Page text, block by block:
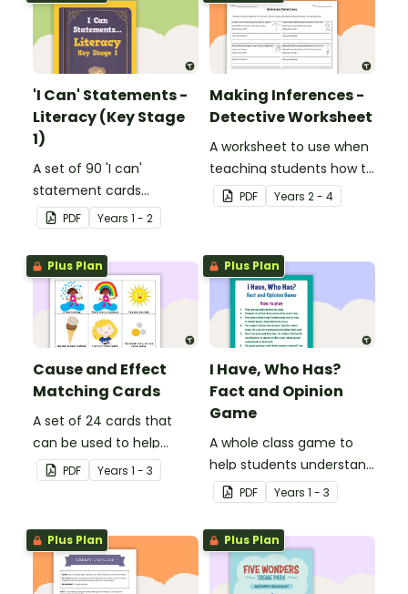
'I Can' Statements -
Literacy (Key Stage
1)
A set of 90 'I can'
statement cards
focusing on literacy for
Key Stage 1.
PDF Years 1 - 2
Making Inferences -
Detective Worksheet
A worksheet to use when
teaching students how to
draw conclusions and
make inferences when
PDF Years 2 - 4
Plus Plan
Cause and Effect
Matching Cards
A set of 24 cards that
can be used to help
consolidate students'
knowledge of causes and
PDF Years 1 - 3
Plus Plan
I Have, Who Has?
Fact and Opinion
Game
A whole class game to
help students understand
the difference between a
fact and an opinion.
PDF Years 1 - 3
Plus Plan Plus Plan